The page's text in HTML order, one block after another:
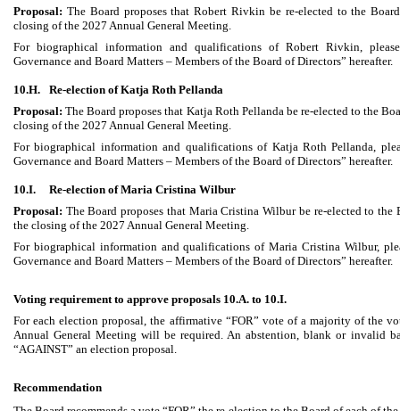
Proposal: The Board proposes that Robert Rivkin be re-elected to the
closing of the 2027 Annual General Meeting.
For biographical information and qualifications of Robert Rivkin,
Governance and Board Matters – Members of the Board of Directors” hereafter.
10.H.
Re-election of Katja Roth Pellanda
Proposal:The Board proposes that Katja Roth Pellanda be re-elected to the
closing of the 2027 Annual General Meeting.
For biographical information and qualifications of Katja Roth Pellanda,
Governance and Board Matters – Members of the Board of Directors” hereafter.
10.I.
Re-election of Maria Cristina Wilbur
Proposal: The Board proposes that Maria Cristina Wilbur be re-elected to the
the closing of the 2027 Annual General Meeting.
For biographical information and qualifications of Maria Cristina Wilbur,
Governance and Board Matters – Members of the Board of Directors” hereafter.
Voting requirement to approve proposals 10.A. to 10.I.
For each election proposal, the affirmative “FOR” vote of a majority of the
Annual General Meeting will be required. An abstention, blank or invalid
“AGAINST” an election proposal.
Recommendation